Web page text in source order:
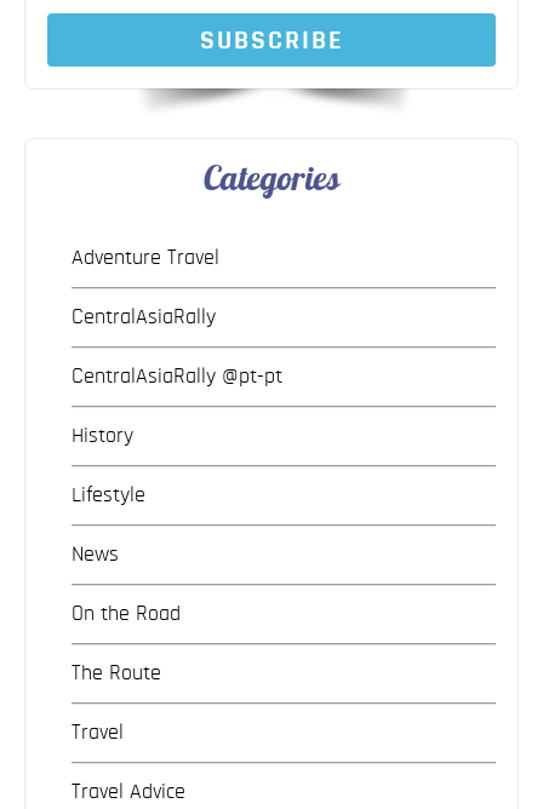
SUBSCRIBE
Categories
Adventure Travel
CentralAsiaRally
CentralAsiaRally @pt-pt
History
Lifestyle
News
On the Road
The Route
Travel
Travel Advice